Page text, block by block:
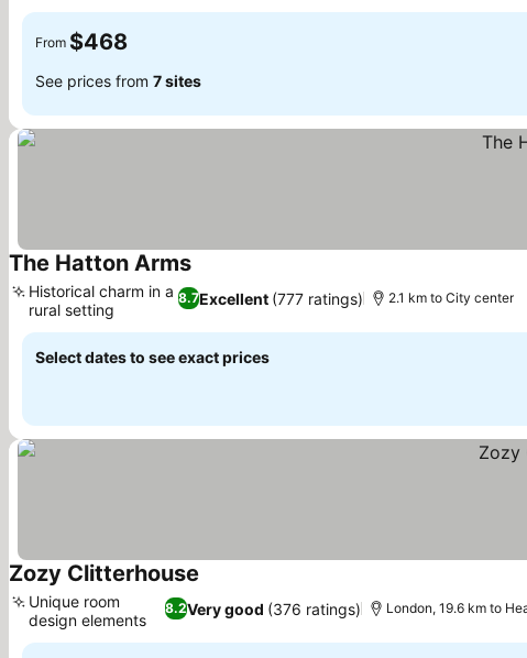
From $468
See prices from 7 sites
The Hatton Arms
8.7Excellent (777 ratings)
Historical charm in a
rural setting
2.1 km to City center
Select dates to see exact prices
Zozy Clitterhouse
8.2Very good (376 ratings)
Unique room
design elements
London, 19.6 km to